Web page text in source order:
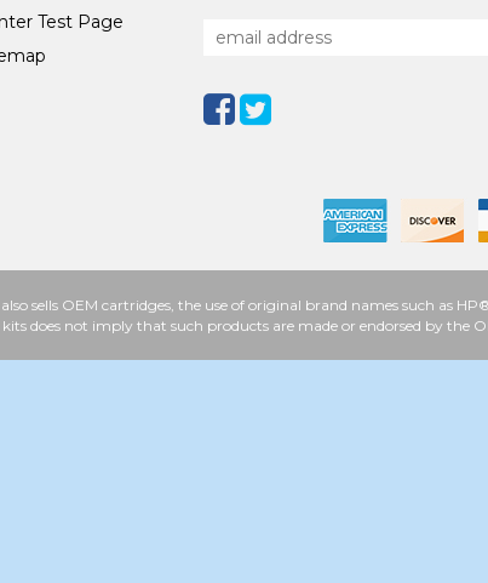
Test Page
sells OEM cartridges, the use of original brand names such as
does not imply that such products are made or endorsed by the